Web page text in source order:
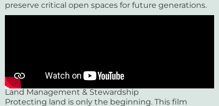
preserve critical open spaces for future generations.
Land Management & Stewardship
Protecting land is only the beginning. This film